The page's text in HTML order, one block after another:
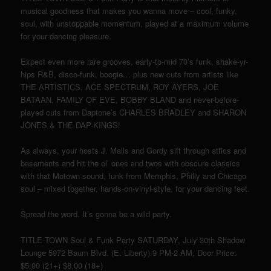
musical goodness that makes you wanna move – cool, funky,
soul, with unstoppable momentum, played at a maximum volume
for your dancing pleasure.
Expect even more rare grooves, early-to-mid 70’s funk, shake-yr-
hips R&B, disco-funk, boogie… plus new cuts from artists like
THE ARTISTICS, ACE SPECTRUM, ROY AYERS, JOE
BATAAN, FAMILY OF EVE, BOBBY BLAND and never-before-
played cuts from Daptone’s CHARLES BRADLEY and SHARON
JONES & THE DAP-KINGS!
As always, your hosts J. Malls and Gordy sift through attics and
basements and hit the ol’ ones and twos with obscure classics
with that Motown sound, funk from Memphis, Philly and Chicago
soul – mixed together, hands-on-vinyl-style, for your dancing feet.
Spread the word. It’s gonna be a wild party.
TITLE TOWN Soul & Funk Party SATURDAY, July 30th Shadow
Lounge 5972 Baum Blvd. (E. Liberty) 9 PM-2 AM, Door Price:
$5.00 (21+) $8.00 (18+)